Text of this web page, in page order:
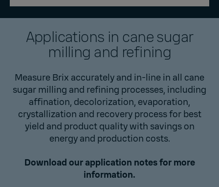
Applications in cane sugar
milling and refining
Measure Brix accurately and in-line in all cane
sugar milling and refining processes, including
affination, decolorization, evaporation,
crystallization and recovery process for best
yield and product quality with savings on
energy and production costs.
Download our application notes for more
information.